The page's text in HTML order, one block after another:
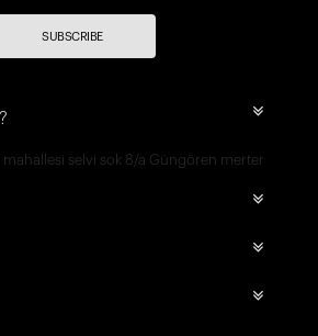
SUBSCRIBE
selvi sok 8/a Güngören merter